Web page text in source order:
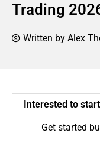
Trading
Written by Alex
Interested to
Get started